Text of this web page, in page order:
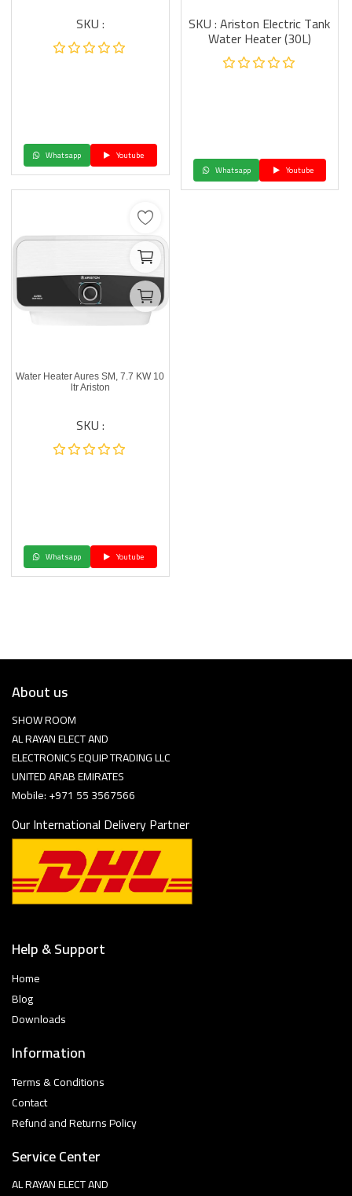
SKU :
Whatsapp Youtube
SKU : Ariston Electric Tank
Water Heater (30L)
Whatsapp Youtube
Water Heater Aures SM, 7.7 KW 10
ltr Ariston
SKU :
Whatsapp Youtube
About us
SHOW ROOM
AL RAYAN ELECT AND
ELECTRONICS EQUIP TRADING LLC
UNITED ARAB EMIRATES
Mobile: +971 55 3567566
Our International Delivery Partner
Help & Support
Home
Blog
Downloads
Information
Terms & Conditions
Contact
Refund and Returns Policy
Service Center
AL RAYAN ELECT AND